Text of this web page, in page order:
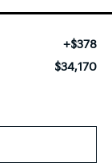
$34,170
+$378